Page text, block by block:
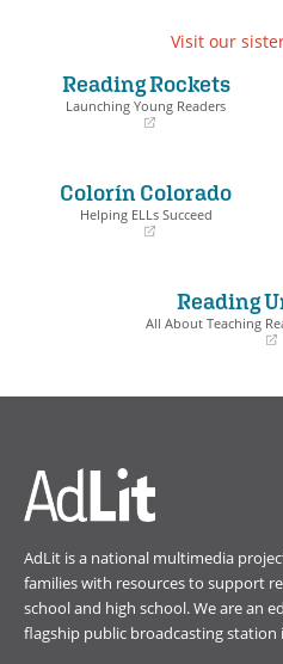
Visit our
Reading Rockets
Launching Young Readers
new
window)
Colorín Colorado
Helping ELLs Succeed
Reading
All About Teaching
AdLit is a national multimedia
families with resources to support
school and high school. We are an
flagship public broadcasting station